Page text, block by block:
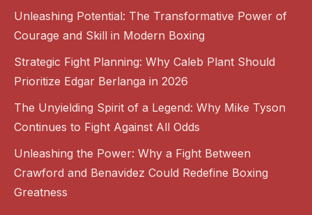
Unleashing Potential: The Transformative Power of
Courage and Skill in Modern Boxing
Strategic Fight Planning: Why Caleb Plant Should
Prioritize Edgar Berlanga in 2026
The Unyielding Spirit of a Legend: Why Mike Tyson
Continues to Fight Against All Odds
Unleashing the Power: Why a Fight Between
Crawford and Benavidez Could Redefine Boxing
Greatness